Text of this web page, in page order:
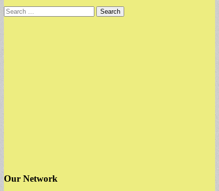
Search
for:
Our Network